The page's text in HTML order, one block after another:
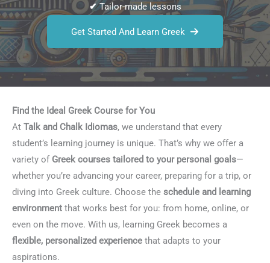
✔Tailor-made lessons
Get Started And Learn Greek
Find the Ideal Greek Course for You
At Talk and Chalk Idiomas, we understand that every
student’s learning journey is unique. That’s why we offer a
variety of Greek courses tailored to your personal goals—
whether you’re advancing your career, preparing for a trip, or
diving into Greek culture. Choose the schedule and learning
environment that works best for you: from home, online, or
even on the move. With us, learning Greek becomes a
flexible, personalized experience that adapts to your
aspirations.